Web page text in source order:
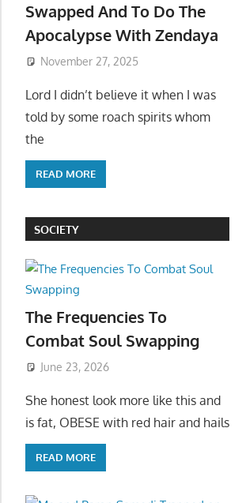
Swapped And To Do The
Apocalypse With Zendaya
November 27, 2025
Lord I didn’t believe it when I was
told by some roach spirits whom
the
READ MORE
SOCIETY
The Frequencies To
Combat Soul Swapping
June 23, 2026
She honest look more like this and
is fat, OBESE with red hair and hails
READ MORE